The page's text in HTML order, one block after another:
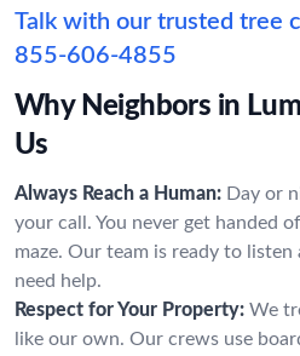
Talk with our trusted tree
855-606-4855
Why Neighbors in
Us
Always Reach a Human: Day or
your call. You never get handed
maze. Our team is ready to
need help.
Respect for Your Property: We
like our own. Our crews use